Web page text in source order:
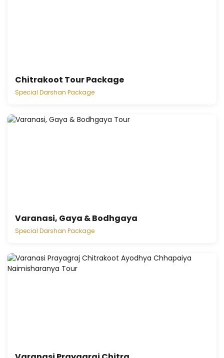
Chitrakoot Tour Package
Special Darshan Package
Varanasi, Gaya & Bodhgaya
Special Darshan Package